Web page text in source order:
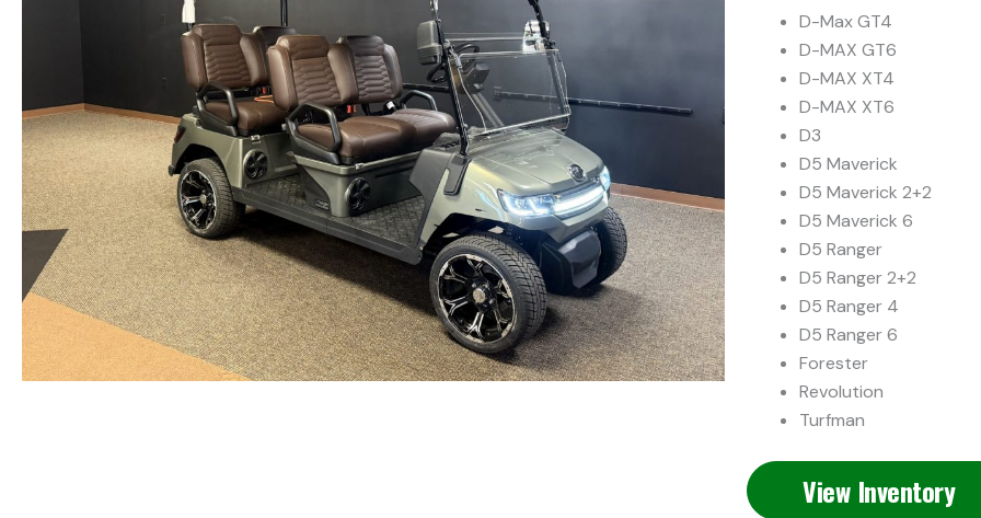
D-Max GT4
D-MAX GT6
D-MAX XT4
D-MAX XT6
D3
D5 Maverick
D5 Maverick 2+2
D5 Maverick 6
D5 Ranger
D5 Ranger 2+2
D5 Ranger 4
D5 Ranger 6
Forester
Revolution
Turfman
View Inventory